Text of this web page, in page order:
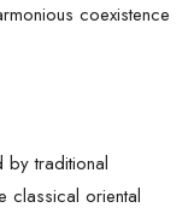
coexistence
by traditional
classical oriental